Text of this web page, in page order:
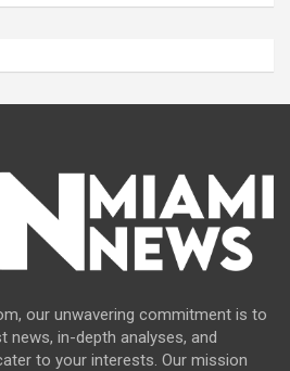
our unwavering commitment is to
news, in-depth analyses, and
to your interests. Our mission